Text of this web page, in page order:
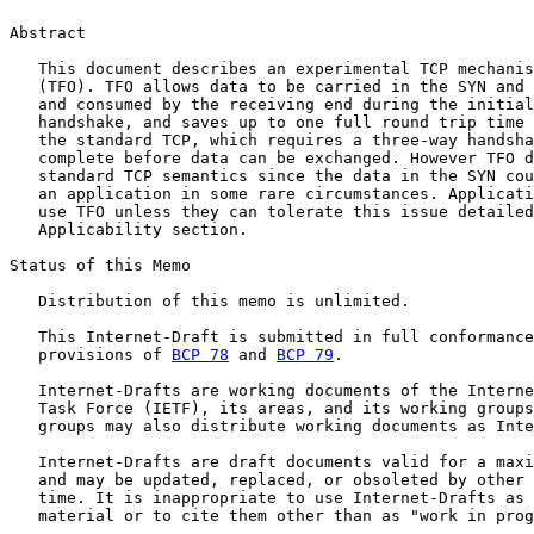
Abstract
This document describes an experimental TCP
(TFO). TFO allows data to be carried in the SYN and
and consumed by the receiving end during the
handshake, and saves up to one full round trip time
the standard TCP, which requires a three-way
complete before data can be exchanged. However TFO
standard TCP semantics since the data in the SYN
an application in some rare circumstances.
use TFO unless they can tolerate this issue
   Applicability section.
Status of this Memo
   Distribution of this memo is unlimited.
This Internet-Draft is submitted in full
   provisions of
BCP 78 and BCP 79 .
Internet-Drafts are working documents of the
Task Force (IETF), its areas, and its working
groups may also distribute working documents as
Internet-Drafts are draft documents valid for a
and may be updated, replaced, or obsoleted by other
time. It is inappropriate to use Internet-Drafts as
material or to cite them other than as "work in